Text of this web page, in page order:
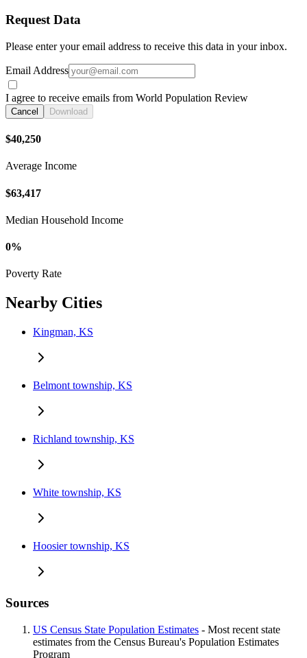
Request Data
Please enter your email address to receive this data in your inbox.
Email Address
I agree to receive emails from World Population Review
Cancel Download
$40,250
Average Income
$63,417
Median Household Income
0%
Poverty Rate
Nearby Cities
Kingman, KS
Belmont township, KS
Richland township, KS
White township, KS
Hoosier township, KS
Sources
US Census State Population Estimates - Most recent state
estimates from the Census Bureau's Population Estimates
Program